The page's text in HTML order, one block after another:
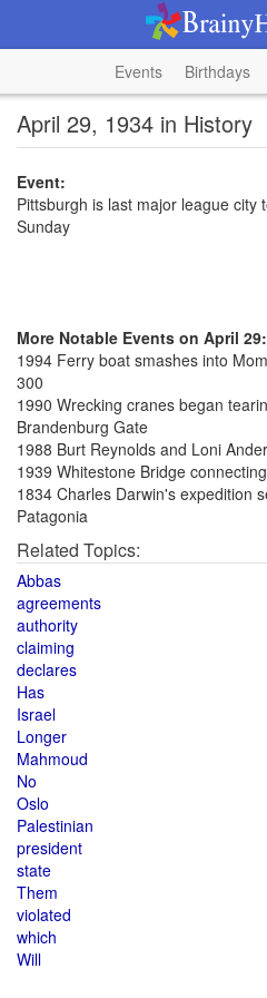
Events Birthdays
April 29, 1934 in History
Event:
Pittsburgh is last major league city
Sunday
More Notable Events on April 29:
1994 Ferry boat smashes into
300
1990 Wrecking cranes began
Brandenburg Gate
1988 Burt Reynolds and Loni
1939 Whitestone Bridge
1834 Charles Darwin's expedition
Patagonia
Related Topics:
Abbas
agreements
authority
claiming
declares
Has
Israel
Longer
Mahmoud
No
Oslo
Palestinian
president
state
Them
violated
which
Will